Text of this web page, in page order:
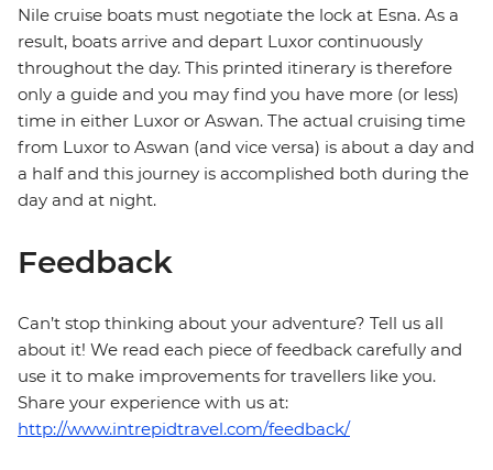
Nile cruise boats must negotiate the lock at Esna. As a
result, boats arrive and depart Luxor continuously
throughout the day. This printed itinerary is therefore
only a guide and you may find you have more (or less)
time in either Luxor or Aswan. The actual cruising time
from Luxor to Aswan (and vice versa) is about a day and
a half and this journey is accomplished both during the
day and at night.
Feedback
Can’t stop thinking about your adventure? Tell us all
about it! We read each piece of feedback carefully and
use it to make improvements for travellers like you.
Share your experience with us at:
http://www.intrepidtravel.com/feedback/